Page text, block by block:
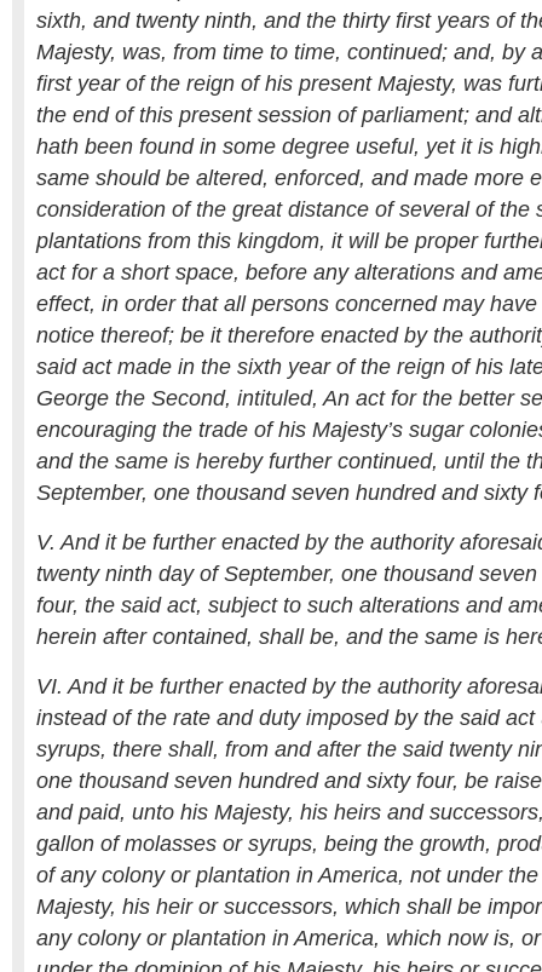
sixth, and twenty ninth, and the thirty first years of
Majesty, was, from time to time, continued; and, by
first year of the reign of his present Majesty, was
the end of this present session of parliament; and
hath been found in some degree useful, yet it is
same should be altered, enforced, and made more
consideration of the great distance of several of the
plantations from this kingdom, it will be proper
act for a short space, before any alterations and
effect, in order that all persons concerned may
notice thereof; be it therefore enacted by the
said act made in the sixth year of the reign of his
George the Second, intituled, An act for the better
encouraging the trade of his Majesty’s sugar
and the same is hereby further continued, until the
September, one thousand seven hundred and sixty
V. And it be further enacted by the authority
twenty ninth day of September, one thousand
four, the said act, subject to such alterations and
herein after contained, shall be, and the same is
VI. And it be further enacted by the authority
instead of the rate and duty imposed by the said
syrups, there shall, from and after the said twenty
one thousand seven hundred and sixty four, be
and paid, unto his Majesty, his heirs and
gallon of molasses or syrups, being the growth,
of any colony or plantation in America, not under
Majesty, his heir or successors, which shall be
any colony or plantation in America, which now is,